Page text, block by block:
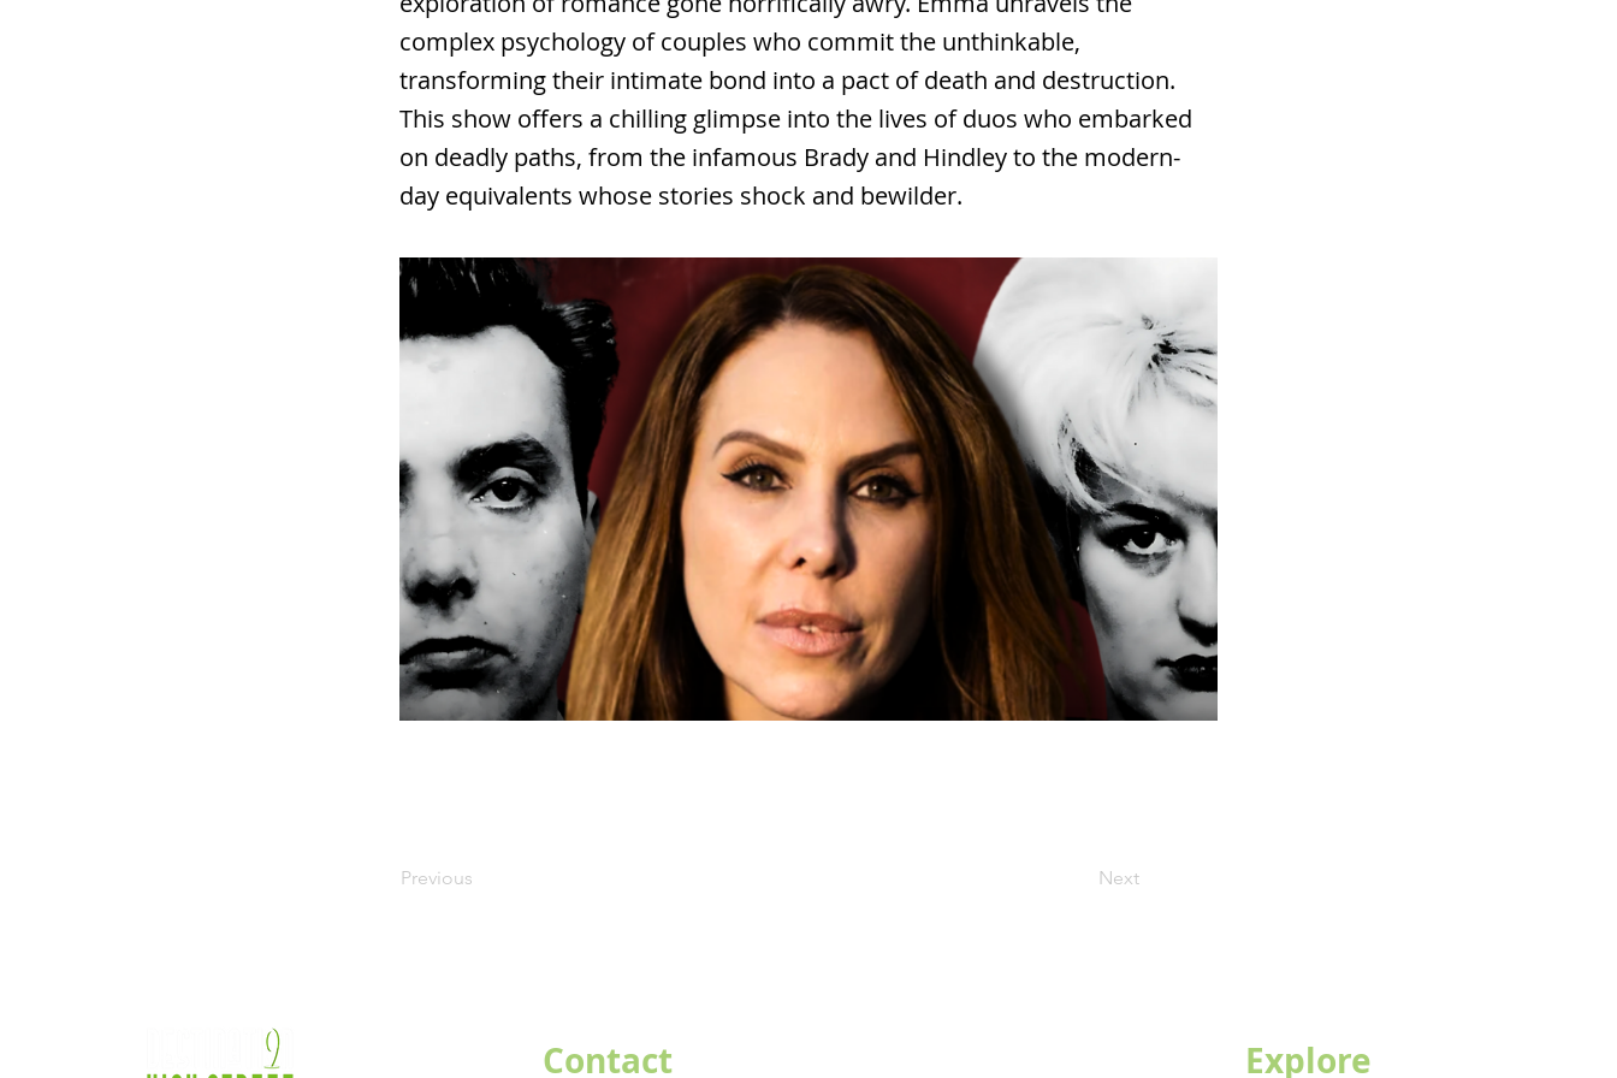
complex psychology of couples who commit the unthinkable,
transforming their intimate bond into a pact of death and destruction.
This show offers a chilling glimpse into the lives of duos who embarked
on deadly paths, from the infamous Brady and Hindley to the modern-
day equivalents whose stories shock and bewilder.
Previous Next
Contact Explore